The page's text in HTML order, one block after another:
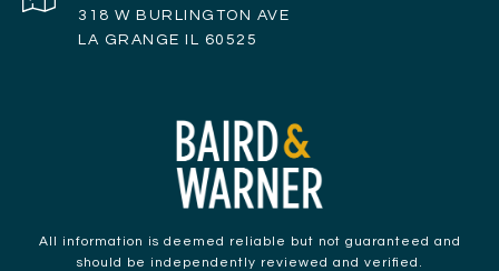
318 W BURLINGTON AVE
LA GRANGE IL 60525
All information is deemed reliable but not guaranteed and
should be independently reviewed and verified.